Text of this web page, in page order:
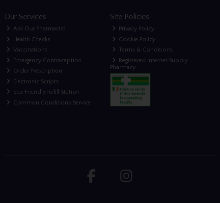
Our Services
Ask Our Pharmacist
Health Checks
Vaccinations
Emergency Contraception
Order Prescription
Electronic Scripts
Eco Friendly Refill Station
Common Conditions Service
Site Policies
Privacy Policy
Cookie Policy
Terms & Conditions
Registered Internet Supply
Pharmacy